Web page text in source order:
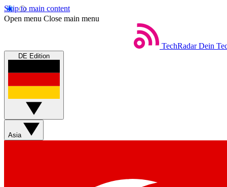
Skip to main content
Open menu Close main menu
TechRadar Dein
DE Edition
Asia